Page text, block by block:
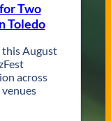
Two
Toledo
this August
across